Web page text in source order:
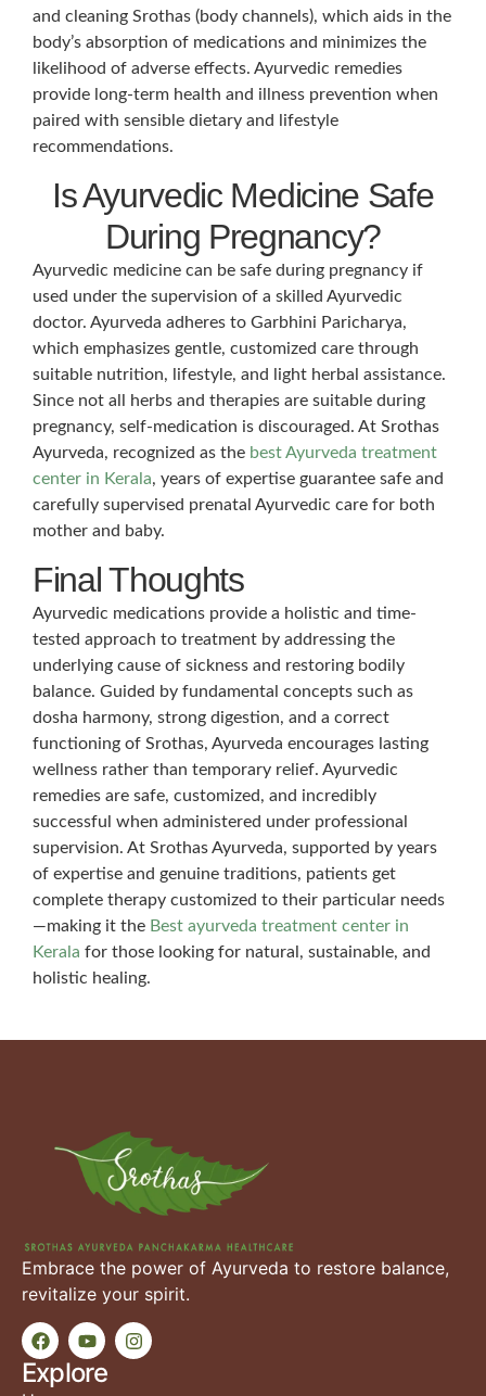
and cleaning Srothas (body channels), which aids in the
body’s absorption of medications and minimizes the
likelihood of adverse effects. Ayurvedic remedies
provide long-term health and illness prevention when
paired with sensible dietary and lifestyle
recommendations.
Is Ayurvedic Medicine Safe
During Pregnancy?
Ayurvedic medicine can be safe during pregnancy if
used under the supervision of a skilled Ayurvedic
doctor. Ayurveda adheres to Garbhini Paricharya,
which emphasizes gentle, customized care through
suitable nutrition, lifestyle, and light herbal assistance.
Since not all herbs and therapies are suitable during
pregnancy, self-medication is discouraged. At Srothas
Ayurveda, recognized as the best Ayurveda treatment
center in Kerala, years of expertise guarantee safe and
carefully supervised prenatal Ayurvedic care for both
mother and baby.
Final Thoughts
Ayurvedic medications provide a holistic and time-
tested approach to treatment by addressing the
underlying cause of sickness and restoring bodily
balance. Guided by fundamental concepts such as
dosha harmony, strong digestion, and a correct
functioning of Srothas, Ayurveda encourages lasting
wellness rather than temporary relief. Ayurvedic
remedies are safe, customized, and incredibly
successful when administered under professional
supervision. At Srothas Ayurveda, supported by years
of expertise and genuine traditions, patients get
complete therapy customized to their particular needs
—making it the Best ayurveda treatment center in
Kerala for those looking for natural, sustainable, and
holistic healing.
Embrace the power of Ayurveda to restore balance,
revitalize your spirit.
Explore